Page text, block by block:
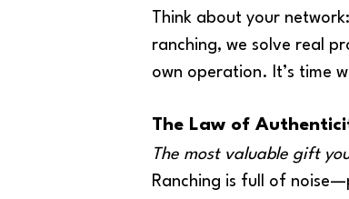
Think about your
ranching, we solve real
own operation. It’s time
The Law of
The most valuable gift
Ranching is full of